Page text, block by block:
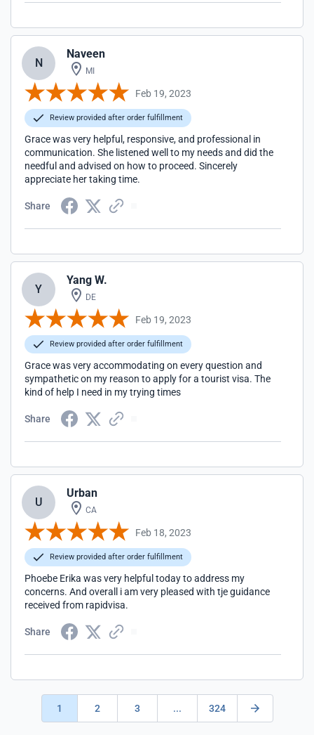
N
Naveen
MI
Feb 19, 2023
Review provided after order fulfillment
Grace was very helpful, responsive, and professional in
communication. She listened well to my needs and did the
needful and advised on how to proceed. Sincerely
appreciate her taking time.
Share
Y
Yang W.
DE
Feb 19, 2023
Review provided after order fulfillment
Grace was very accommodating on every question and
sympathetic on my reason to apply for a tourist visa. The
kind of help I need in my trying times
Share
U
Urban
CA
Feb 18, 2023
Review provided after order fulfillment
Phoebe Erika was very helpful today to address my
concerns. And overall i am very pleased with tje guidance
received from rapidvisa.
Share
1 2 3 ... 324